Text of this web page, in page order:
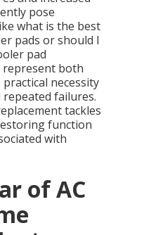
pose
what is the best
pads or should I
pad
represent both
necessity
failures.
tackles
function
with
of AC